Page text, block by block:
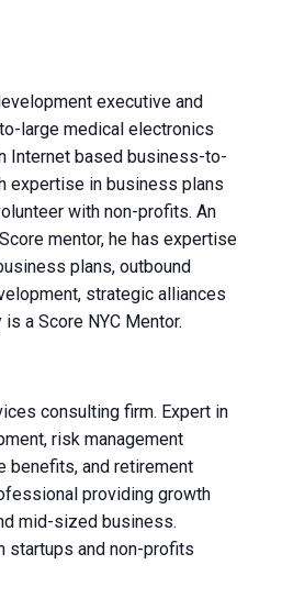
executive and
large medical electronics
Internet based business-to-
expertise in business plans
with non-profits. An
mentor, he has expertise
plans, outbound
strategic alliances
a Score NYC Mentor.
consulting firm. Expert in
risk management
benefits, and retirement
providing growth
mid-sized business.
startups and non-profits